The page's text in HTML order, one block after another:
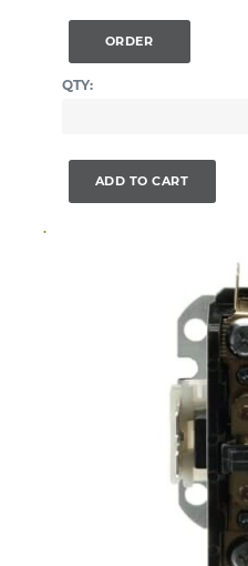
ORDER
QTY:
ADD TO CART